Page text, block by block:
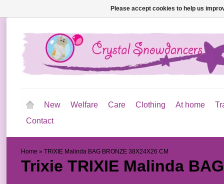
New Welfare Care Clothing At home
Contact
Home » TRIXIE Malinda BAG BRONZE 38X24X26 CM
Trixie TRIXIE Malinda
Please accept cookies to help us